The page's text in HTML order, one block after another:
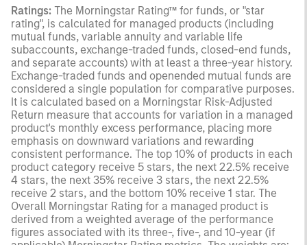
Ratings: The Morningstar Rating™ for funds, or "star
rating", is calculated for managed products (including
mutual funds, variable annuity and variable life
subaccounts, exchange-traded funds, closed-end funds,
and separate accounts) with at least a three-year history.
Exchange-traded funds and openended mutual funds are
considered a single population for comparative purposes.
It is calculated based on a Morningstar Risk-Adjusted
Return measure that accounts for variation in a managed
product's monthly excess performance, placing more
emphasis on downward variations and rewarding
consistent performance. The top 10% of products in each
product category receive 5 stars, the next 22.5% receive
4 stars, the next 35% receive 3 stars, the next 22.5%
receive 2 stars, and the bottom 10% receive 1 star. The
Overall Morningstar Rating for a managed product is
derived from a weighted average of the performance
figures associated with its three-, five-, and 10-year (if